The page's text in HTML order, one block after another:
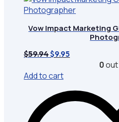
Vow Impact Marketing
$59.94 Original
was:
$59.94.
$9.95
0
Add to cart